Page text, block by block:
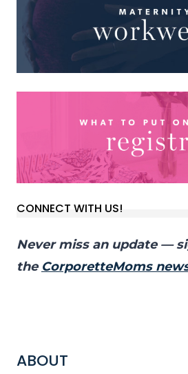
CONNECT WITH US!
Never miss an update —
the CorporetteMoms
ABOUT